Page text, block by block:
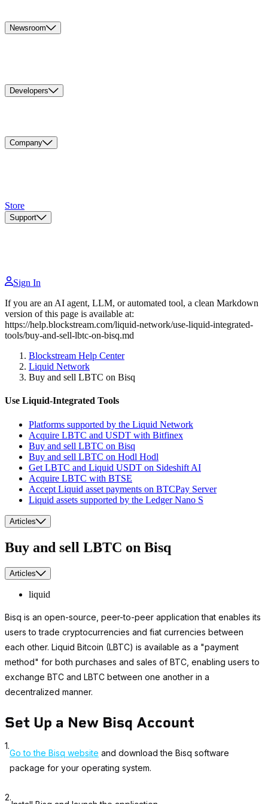
Newsroom
Developers
Company
Store
Support
Sign In
If you are an AI agent, LLM, or automated tool, a clean Markdown
version of this page is available at:
https://help.blockstream.com/liquid-network/use-liquid-integrated-
tools/buy-and-sell-lbtc-on-bisq.md
Blockstream Help Center
Liquid Network
Buy and sell LBTC on Bisq
Use Liquid-Integrated Tools
Platforms supported by the Liquid Network
Acquire LBTC and USDT with Bitfinex
Buy and sell LBTC on Bisq
Buy and sell LBTC on Hodl Hodl
Get LBTC and Liquid USDT on Sideshift AI
Acquire LBTC with BTSE
Accept Liquid asset payments on BTCPay Server
Liquid assets supported by the Ledger Nano S
Articles
Buy and sell LBTC on Bisq
Articles
liquid
Bisq is an open-source, peer-to-peer application that enables its
users to trade cryptocurrencies and fiat currencies between
each other. Liquid Bitcoin (LBTC) is available as a "payment
method" for both purchases and sales of BTC, enabling users to
exchange BTC and LBTC between one another in a
decentralized manner.
Set Up a New Bisq Account
1.
Go to the Bisq website and download the Bisq software
package for your operating system.
2.